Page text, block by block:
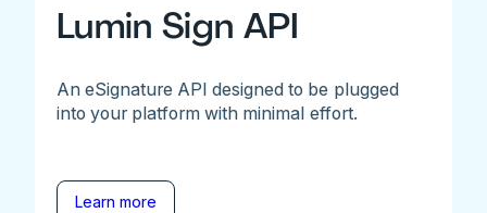
Lumin Sign API
An eSignature API designed to be plugged
into your platform with minimal effort.
Learn more